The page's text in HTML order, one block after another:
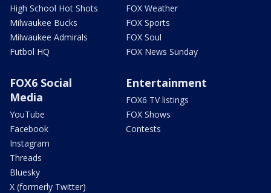
High School Hot Shots
Milwaukee Bucks
Milwaukee Admirals
Futbol HQ
FOX Weather
FOX Sports
FOX Soul
FOX News Sunday
FOX6 Social
Media
YouTube
Facebook
Instagram
Threads
Bluesky
X (formerly Twitter)
Entertainment
FOX6 TV listings
FOX Shows
Contests